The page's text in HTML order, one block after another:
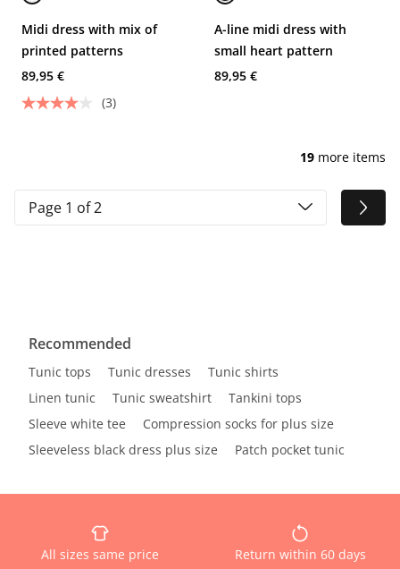
Midi dress with mix of
printed patterns
89,95 €
(3)
A-line midi dress with
small heart pattern
89,95 €
19 more items
Page 1 of 2
Recommended
Tunic tops Tunic dresses
Tunic shirts
Linen tunic
Tunic sweatshirt
Tankini tops
Sleeve white tee
Compression socks for plus size
Sleeveless black dress plus size
Patch pocket tunic
All sizes same price Return within 60 days